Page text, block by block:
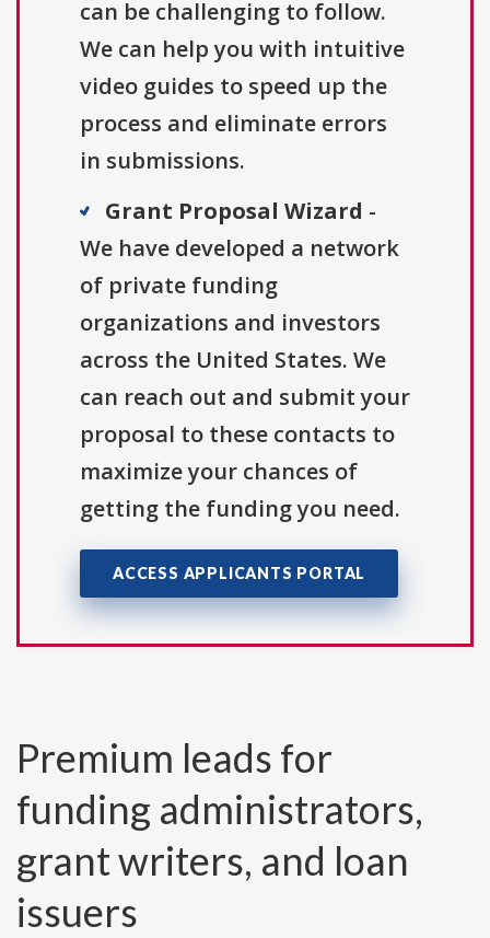
can be challenging to follow.
We can help you with intuitive
video guides to speed up the
process and eliminate errors
in submissions.
Grant Proposal Wizard -
We have developed a network
of private funding
organizations and investors
across the United States. We
can reach out and submit your
proposal to these contacts to
maximize your chances of
getting the funding you need.
ACCESS APPLICANTS PORTAL
Premium leads for
funding administrators,
grant writers, and loan
issuers